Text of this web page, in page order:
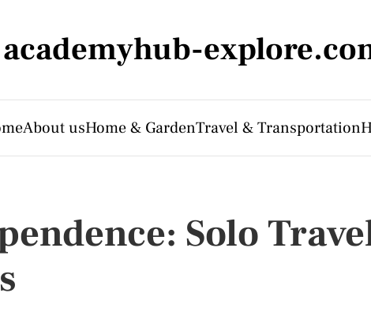
academyhub-
About usHome & GardenTravel & Transportation
Solo